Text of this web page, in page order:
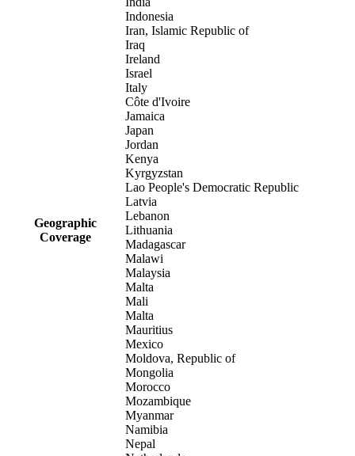
Geographic
Coverage
Indonesia
Iran, Islamic Republic of
Iraq
Ireland
Israel
Italy
Côte d'Ivoire
Jamaica
Japan
Jordan
Kenya
Kyrgyzstan
Lao People's Democratic Republic
Latvia
Lebanon
Lithuania
Madagascar
Malawi
Malaysia
Malta
Mali
Malta
Mauritius
Mexico
Moldova, Republic of
Mongolia
Morocco
Mozambique
Myanmar
Namibia
Nepal